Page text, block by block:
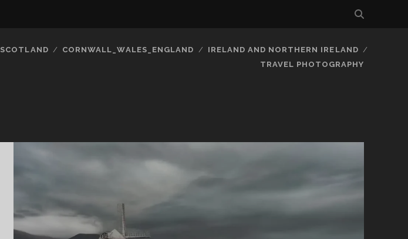
SCOTLAND CORNWALL_WALES_ENGLAND
IRELAND AND NORTHERN IRELAND
TRAVEL PHOTOGRAPHY